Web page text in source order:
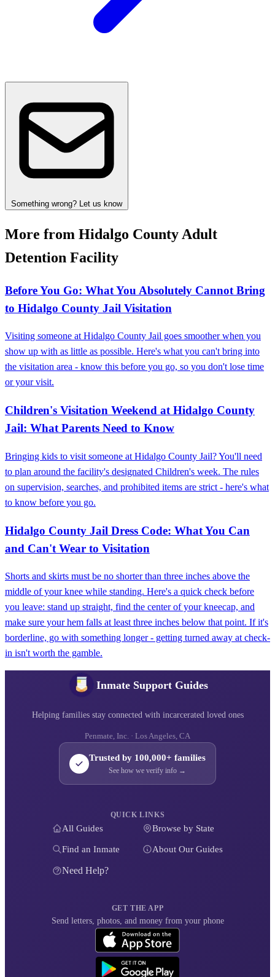
Something wrong? Let us know
More from Hidalgo County Adult
Detention Facility
Before You Go: What You Absolutely Cannot Bring
to Hidalgo County Jail Visitation
Visiting someone at Hidalgo County Jail goes smoother when you
show up with as little as possible. Here's what you can't bring into
the visitation area - know this before you go, so you don't lose time
or your visit.
Children's Visitation Weekend at Hidalgo County
Jail: What Parents Need to Know
Bringing kids to visit someone at Hidalgo County Jail? You'll need
to plan around the facility's designated Children's week. The rules
on supervision, searches, and prohibited items are strict - here's what
to know before you go.
Hidalgo County Jail Dress Code: What You Can
and Can't Wear to Visitation
Shorts and skirts must be no shorter than three inches above the
middle of your knee while standing. Here's a quick check before
you leave: stand up straight, find the center of your kneecap, and
make sure your hem falls at least three inches below that point. If it's
borderline, go with something longer - getting turned away at check-
in isn't worth the gamble.
Inmate Support Guides
Helping families stay connected with incarcerated loved ones
Penmate, Inc. · Los Angeles, CA
Trusted by 100,000+ families
See how we verify info →
QUICK LINKS
All Guides Browse by State
Find an Inmate About Our Guides
Need Help?
GET THE APP
Send letters, photos, and money from your phone